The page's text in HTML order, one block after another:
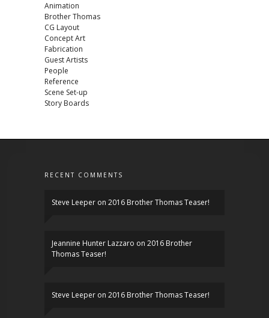
Animation
Brother Thomas
CG Layout
Concept Art
Fabrication
Guest Artists
People
Reference
Scene Set-up
Story Boards
RECENT COMMENTS
Steve Leeper on 2016 Brother Thomas Teaser!
Jeannine Hunter Lazzaro on 2016 Brother
Thomas Teaser!
Steve Leeper on 2016 Brother Thomas Teaser!